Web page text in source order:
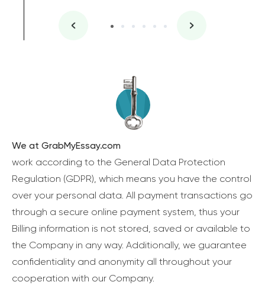
We at GrabMyEssay.com
work according to the General Data Protection
Regulation (GDPR), which means you have the control
over your personal data. All payment transactions go
through a secure online payment system, thus your
Billing information is not stored, saved or available to
the Company in any way. Additionally, we guarantee
confidentiality and anonymity all throughout your
cooperation with our Company.